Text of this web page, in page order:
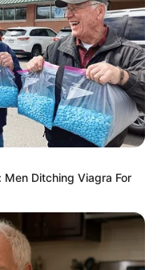
Men Ditching Viagra For